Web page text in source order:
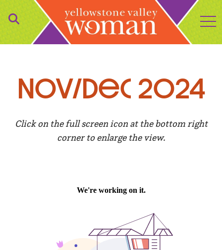
NOv/Dec 2024
Click on the full screen icon at the bottom right
corner to enlarge the view.